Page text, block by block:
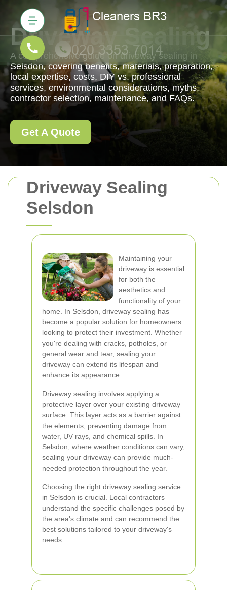
Driveway Sealing
Selsdon
Maintaining your
driveway is essential
for both the
aesthetics and
functionality of your
home. In Selsdon, driveway sealing has
become a popular solution for homeowners
looking to protect their investment. Whether
you're dealing with cracks, potholes, or
general wear and tear, sealing your
driveway can extend its lifespan and
enhance its appearance.
Driveway sealing involves applying a
protective layer over your existing driveway
surface. This layer acts as a barrier against
the elements, preventing damage from
water, UV rays, and chemical spills. In
Selsdon, where weather conditions can vary,
sealing your driveway can provide much-
needed protection throughout the year.
Choosing the right driveway sealing service
in Selsdon is crucial. Local contractors
understand the specific challenges posed by
the area's climate and can recommend the
best solutions tailored to your driveway's
needs.
Driveway Sealing
A comprehensive guide on driveway sealing in
Selsdon, covering benefits, materials, preparation,
local expertise, costs, DIY vs. professional
services, environmental considerations, myths,
contractor selection, maintenance, and FAQs.
Get A Quote